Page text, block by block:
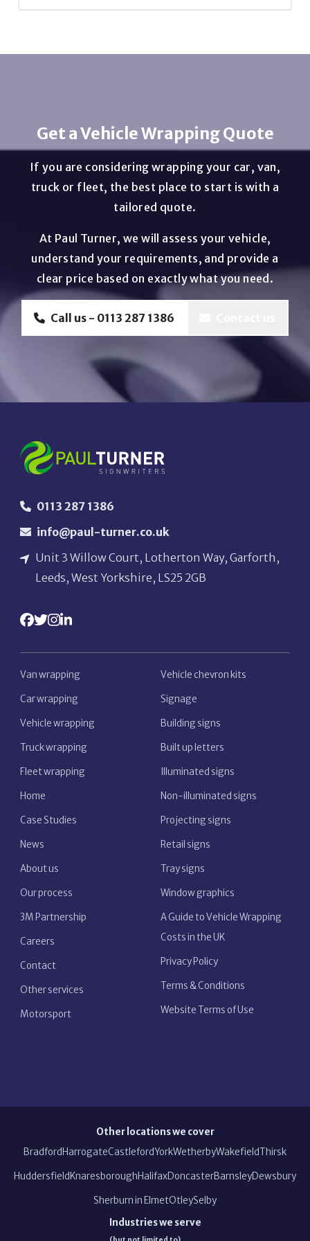
Get a Vehicle Wrapping Quote
If you are considering wrapping your car, van,
truck or fleet, the best place to start is with a
tailored quote.
At Paul Turner, we will assess your vehicle,
understand your requirements, and provide a
clear price based on exactly what you need.
Call us - 0113 287 1386
0113 287 1386
info@paul-turner.co.uk
Unit 3 Willow Court, Lotherton Way, Garforth,
Leeds, West Yorkshire, LS25 2GB
Van wrapping
Car wrapping
Vehicle wrapping
Truck wrapping
Fleet wrapping
Home
Case Studies
News
About us
Our process
3M Partnership
Careers
Contact
Other services
Motorsport
Vehicle chevron kits
Signage
Building signs
Built up letters
Illuminated signs
Non-illuminated signs
Projecting signs
Retail signs
Tray signs
Window graphics
A Guide to Vehicle Wrapping
Costs in the UK
Privacy Policy
Terms & Conditions
Website Terms of Use
Other locations we cover
Bradford HarrogateCastlefordYorkWetherbyWakefieldThirsk
Huddersfield KnaresboroughHalifaxDoncasterBarnsleyDewsbury
Sherburn in ElmetOtleySelby
Industries we serve